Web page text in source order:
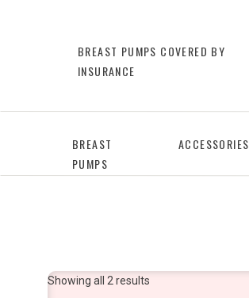
BREAST PUMPS COVERED BY
INSURANCE
BREAST
PUMPS
ACCESSORIES
Showing all 2 results